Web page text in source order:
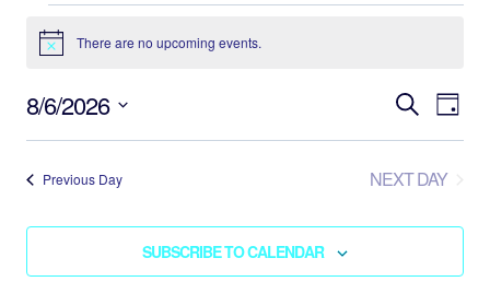
EVENTS
FOR
AUGUST
6,
2026
Notice There are no upcoming events.
AND
SEARCH
DAY
8/6/2026
Select
Previous Day NEXT DAY
SUBSCRIBE TO CALENDAR